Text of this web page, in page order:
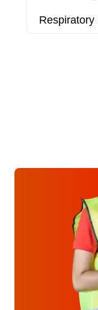
Respiratory